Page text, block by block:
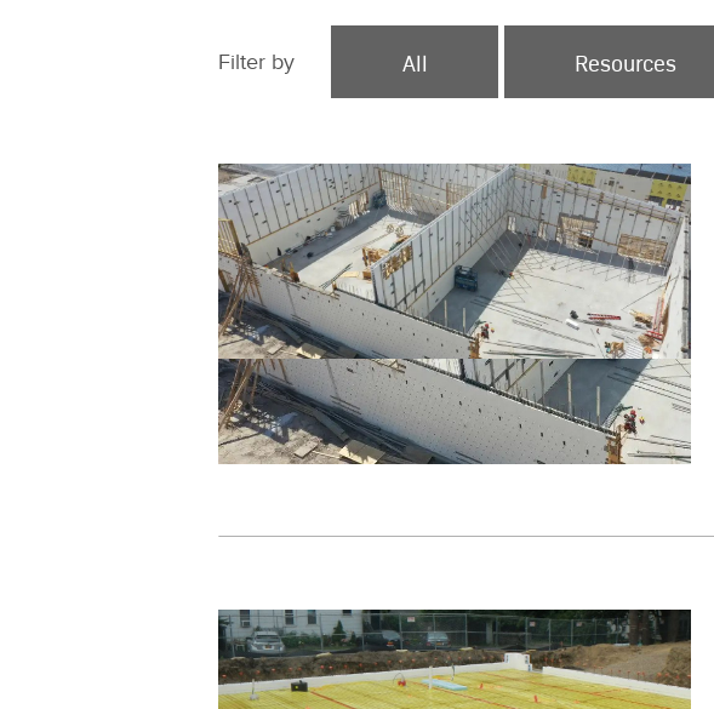
Filter by All Resources